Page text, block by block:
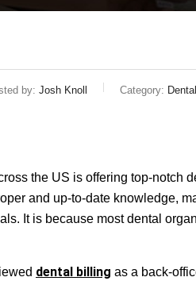
by: Josh Knoll Category:
the US is offering top-notch
and up-to-date knowledge,
It is because most dental
dental billing as a back-